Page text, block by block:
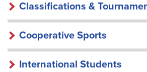
Classifications &
Cooperative Sports
International Students